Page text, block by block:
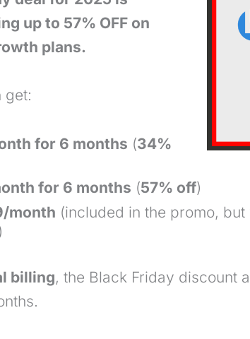
up to 57% OFF on
plans.
get:
for 6 months (34%
for 6 months (57% off)
month (included in the promo,
billing, the Black Friday discount